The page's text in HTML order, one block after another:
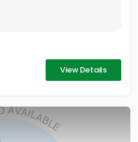
View Details